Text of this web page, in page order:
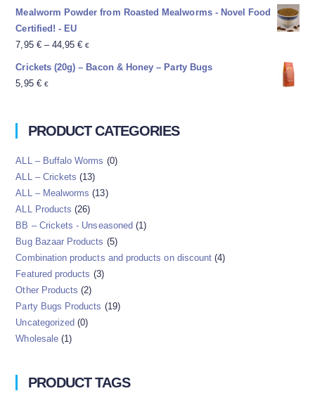
Mealworm Powder from Roasted Mealworms - Novel Food
Certified! - EU
7,95 € – 44,95€ €
Crickets (20g) – Bacon & Honey – Party Bugs
5,95 € €
PRODUCT CATEGORIES
ALL – Buffalo Worms (0)
ALL – Crickets (13)
ALL – Mealworms (13)
ALL Products (26)
BB – Crickets - Unseasoned (1)
Bug Bazaar Products (5)
Combination products and products on discount (4)
Featured products (3)
Other Products (2)
Party Bugs Products (19)
Uncategorized (0)
Wholesale (1)
PRODUCT TAGS